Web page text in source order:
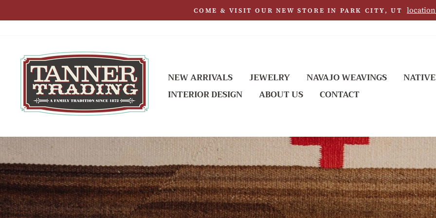
to
COME & VISIT OUR NEW STORE IN PARK CITY, UT
NEW ARRIVALS JEWELRY NAVAJO WEAVINGS
INTERIOR DESIGN
ABOUT US CONTACT